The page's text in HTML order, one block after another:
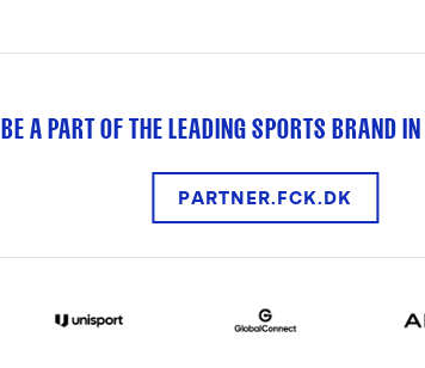
BE A PART OF THE LEADING SPORTS BRAND
PARTNER.FCK.DK